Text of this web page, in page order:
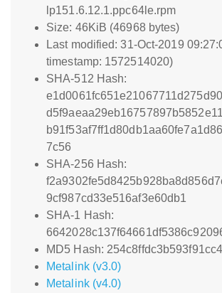
lp151.6.12.1.ppc64le.rpm
Size: 46KiB (46968 bytes)
Last modified: 31-Oct-2019
timestamp: 1572514020)
SHA-512 Hash:
7c56
SHA-256 Hash:
9cf987cd33e516af3e60db1
SHA-1 Hash:
MD5 Hash:
Metalink (v3.0)
Metalink (v4.0)